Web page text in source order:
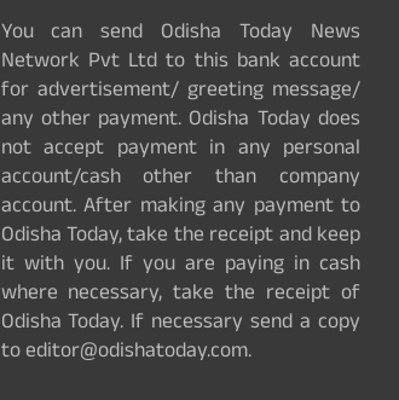
You can send Odisha Today News
Network Pvt Ltd to this bank account
for advertisement/ greeting message/
any other payment. Odisha Today does
not accept payment in any personal
account/cash other than company
account. After making any payment to
Odisha Today, take the receipt and keep
it with you. If you are paying in cash
where necessary, take the receipt of
Odisha Today. If necessary send a copy
to editor@odishatoday.com.